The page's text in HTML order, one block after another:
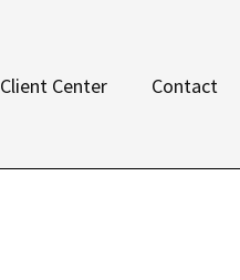
Client Center Contact